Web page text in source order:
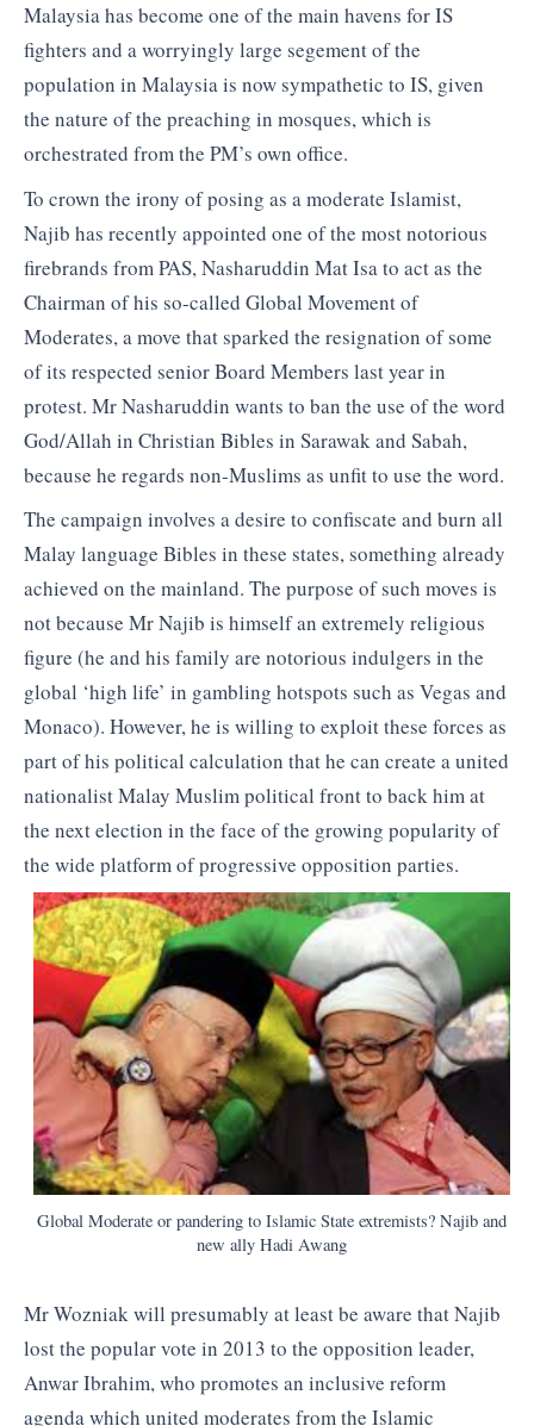
Malaysia has become one of the main havens for IS
fighters and a worryingly large segement of the
population in Malaysia is now sympathetic to IS, given
the nature of the preaching in mosques, which is
orchestrated from the PM’s own office.
To crown the irony of posing as a moderate Islamist,
Najib has recently appointed one of the most notorious
firebrands from PAS, Nasharuddin Mat Isa to act as the
Chairman of his so-called Global Movement of
Moderates, a move that sparked the resignation of some
of its respected senior Board Members last year in
protest. Mr Nasharuddin wants to ban the use of the word
God/Allah in Christian Bibles in Sarawak and Sabah,
because he regards non-Muslims as unfit to use the word.
The campaign involves a desire to confiscate and burn all
Malay language Bibles in these states, something already
achieved on the mainland. The purpose of such moves is
not because Mr Najib is himself an extremely religious
figure (he and his family are notorious indulgers in the
global ‘high life’ in gambling hotspots such as Vegas and
Monaco). However, he is willing to exploit these forces as
part of his political calculation that he can create a united
nationalist Malay Muslim political front to back him at
the next election in the face of the growing popularity of
the wide platform of progressive opposition parties.
Global Moderate or pandering to Islamic State extremists? Najib and
new ally Hadi Awang
Mr Wozniak will presumably at least be aware that Najib
lost the popular vote in 2013 to the opposition leader,
Anwar Ibrahim, who promotes an inclusive reform
agenda which united moderates from the Islamic